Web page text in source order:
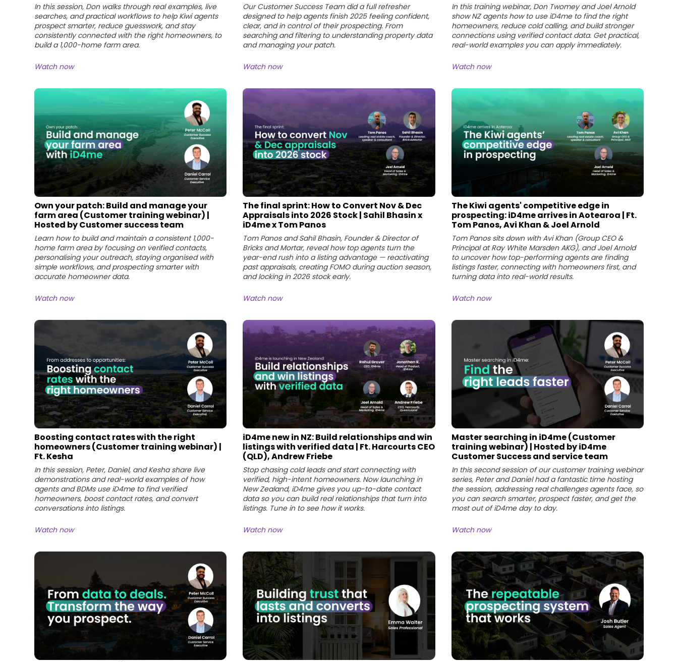
In this session, Don walks through real examples, live
searches, and practical workflows to help Kiwi agents
prospect smarter, reduce guesswork, and stay
consistently connected with the right homeowners, to
build a 1,000-home farm area.
Watch now
Our Customer Success Team did a full refresher
designed to help agents finish 2025 feeling confident,
clear, and in control of their prospecting. From
searching and filtering to understanding property data
and managing your patch.
Watch now
In this training webinar, Don Twomey and Joel Arnold
show NZ agents how to use iD4me to find the right
homeowners, reduce cold calling, and build stronger
connections using verified contact data. Get practical,
real-world examples you can apply immediately.
Watch now
Own your patch: Build and manage your
farm area (Customer training webinar) |
Hosted by Customer success team
Learn how to build and maintain a consistent 1,000-
home farm area by focusing on verified contacts,
personalising your outreach, staying organised with
simple workflows, and prospecting smarter with
accurate homeowner data.
Watch now
The final sprint: How to Convert Nov & Dec
Appraisals into 2026 Stock | Sahil Bhasin x
iD4me x Tom Panos
Tom Panos and Sahil Bhasin, Founder & Director of
Bricks and Mortar, reveal how top agents turn the
year-end rush into a listing advantage — reactivating
past appraisals, creating FOMO during auction season,
and locking in 2026 stock early.
Watch now
The Kiwi agents' competitive edge in
prospecting: iD4me arrives in Aotearoa | Ft.
Tom Panos, Avi Khan & Joel Arnold
Tom Panos sits down with Avi Khan (Group CEO &
Principal at Ray White Marsden AKG), and Joel Arnold
to uncover how top-performing agents are finding
listings faster, connecting with homeowners first, and
turning data into real-world results.
Watch now
Boosting contact rates with the right
homeowners (Customer training webinar) |
Ft. Kesha
In this session, Peter, Daniel, and Kesha share live
demonstrations and real-world examples of how
agents and BDMs use iD4me to find verified
homeowners, boost contact rates, and convert
conversations into listings.
Watch now
iD4me new in NZ: Build relationships and win
listings with verified data | Ft. Harcourts CEO
(QLD), Andrew Friebe
Stop chasing cold leads and start connecting with
verified, high-intent homeowners. Now launching in
New Zealand, iD4me gives you up-to-date contact
data so you can build real relationships that turn into
listings. Tune in to see how it works.
Watch now
Master searching in iD4me (Customer
training webinar) | Hosted by iD4me
Customer Success and service team
In this second session of our customer training webinar
series, Peter and Daniel had a fantastic time hosting
the session, addressing real challenges agents face, so
you can search smarter, prospect faster, and get the
most out of iD4me day to day.
Watch now